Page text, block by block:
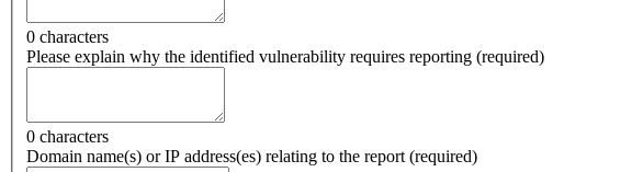
0 characters
Please explain why the identified vulnerability requires reporting (required)
0 characters
Domain name(s) or IP address(es) relating to the report (required)